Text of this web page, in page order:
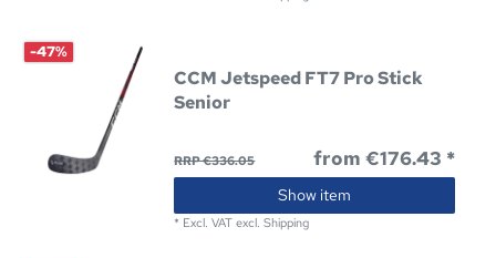
-47%
CCM Jetspeed FT7 Pro Stick
Senior
RRP €336.05 from €176.43 *
Show item
* Excl. VAT excl.Shipping